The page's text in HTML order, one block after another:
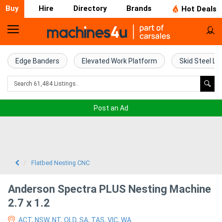
Buy Hire Directory Brands Hot Deals
Home
Farm
Machinery
Excavators
Edge Banders Elevated Work Platform Skid Steel
Post an Ad
Flatbed Nesting CNC
Anderson Spectra PLUS Nesting Machine
2.7 x 1.2
ACT, NSW, NT, QLD, SA, TAS, VIC, WA